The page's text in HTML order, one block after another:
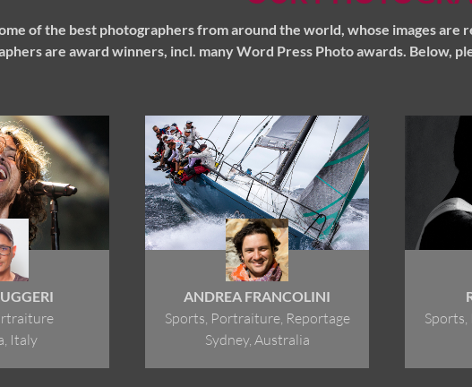
of the best photographers from around the world, whose images
are award winners, incl. many Word Press Photo awards. Below,
Italy
ANDREA FRANCOLINI
Sports, Portraiture, Reportage
Sydney, Australia